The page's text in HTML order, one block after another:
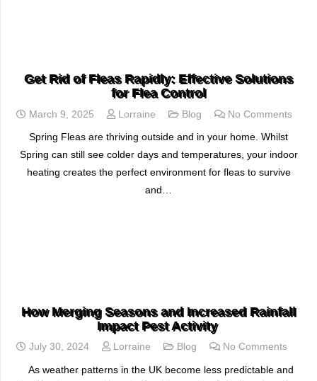
Get Rid of Fleas Rapidly: Effective Solutions
for Flea Control
March 9, 2025 Lorraine Blog No Comments
Spring Fleas are thriving outside and in your home. Whilst
Spring can still see colder days and temperatures, your indoor
heating creates the perfect environment for fleas to survive
and…
How Merging Seasons and Increased Rainfall
Impact Pest Activity
July 30, 2024 Lorraine Blog No Comments
As weather patterns in the UK become less predictable and